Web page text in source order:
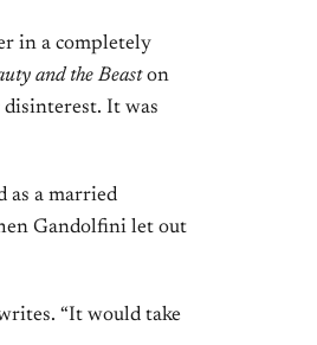
in a completely
and the Beaston
disinterest. It was
as a married
Gandolfini let out
“It would take